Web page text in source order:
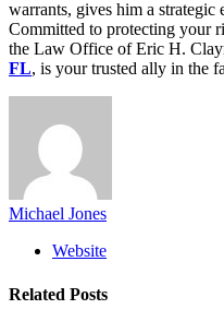
warrants, gives him a strategic
Committed to protecting your
the Law Office of Eric H.
FL, is your trusted ally in the
Michael Jones
Website
Related Posts